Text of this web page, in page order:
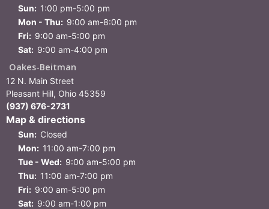
Sun: 1:00 pm-5:00 pm
Mon - Thu: 9:00 am-8:00 pm
Fri: 9:00 am-5:00 pm
Sat: 9:00 am-4:00 pm
Oakes-Beitman
12 N. Main Street
Pleasant Hill, Ohio 45359
(937) 676-2731
Map & directions
Sun: Closed
Mon: 11:00 am-7:00 pm
Tue - Wed: 9:00 am-5:00 pm
Thu: 11:00 am-7:00 pm
Fri: 9:00 am-5:00 pm
Sat: 9:00 am-1:00 pm